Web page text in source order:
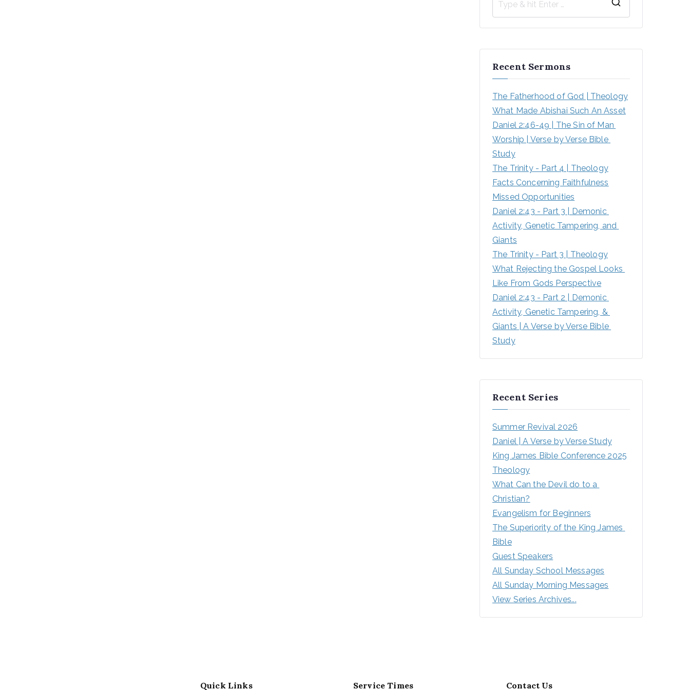
h
Recent Sermons
The Fatherhood of God | Theology
What Made Abishai Such An Asset
Daniel 2:46-49 | The Sin of Man
Worship | Verse by Verse Bible
Study
The Trinity - Part 4 | Theology
Facts Concerning Faithfulness
Missed Opportunities
Daniel 2:43 - Part 3 | Demonic
Activity, Genetic Tampering, and
Giants
The Trinity - Part 3 | Theology
What Rejecting the Gospel Looks
Like From Gods Perspective
Daniel 2:43 - Part 2 | Demonic
Activity, Genetic Tampering, &
Giants | A Verse by Verse Bible
Study
Recent Series
Summer Revival 2026
Daniel | A Verse by Verse Study
King James Bible Conference 2025
Theology
What Can the Devil do to a
Christian?
Evangelism for Beginners
The Superiority of the King James
Bible
Guest Speakers
All Sunday School Messages
All Sunday Morning Messages
View Series Archives...
Quick Links Service Times Contact Us